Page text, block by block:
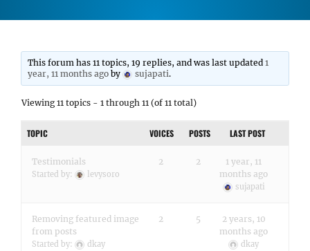
This forum has 11 topics, 19 replies, and was last updated1
year, 11 months ago by sujapati.
Viewing 11 topics - 1 through 11 (of 11 total)
TOPIC VOICES POSTS LAST POST
Testimonials
Started by: levysoro
2 2
1 year, 11
months ago
sujapati
Removing featured image
from posts
Started by: dkay
2 5
2 years, 10
months ago
dkay